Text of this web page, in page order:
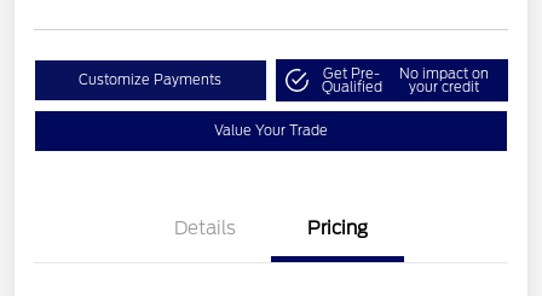
Customize Payments Get Pre-
Qualified
No impact on
your credit
Value Your Trade
Details Pricing